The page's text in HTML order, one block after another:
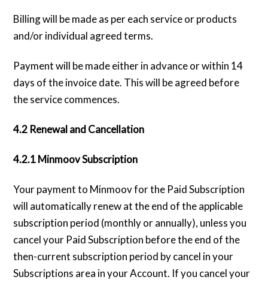
Billing will be made as per each service or products
and/or individual agreed terms.
Payment will be made either in advance or within 14
days of the invoice date. This will be agreed before
the service commences.
4.2 Renewal and Cancellation
4.2.1 Minmoov Subscription
Your payment to Minmoov for the Paid Subscription
will automatically renew at the end of the applicable
subscription period (monthly or annually), unless you
cancel your Paid Subscription before the end of the
then-current subscription period by cancel in your
Subscriptions area in your Account. If you cancel your